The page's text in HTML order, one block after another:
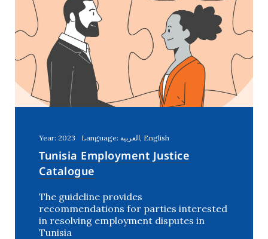
Year: 2023 Language: العربية, English
Tunisia Employment Justice
Catalogue
The guideline provides
recommendations for parties interested
in resolving employment disputes in
Tunisia